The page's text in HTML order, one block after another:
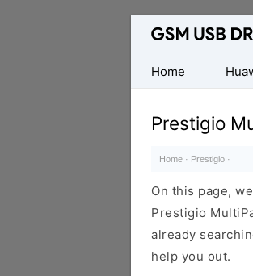
Database
Mobile
USB
Drivers
Home
Prestigio
Home · Prestigio ·
On this page,
Prestigio
already
help you out.